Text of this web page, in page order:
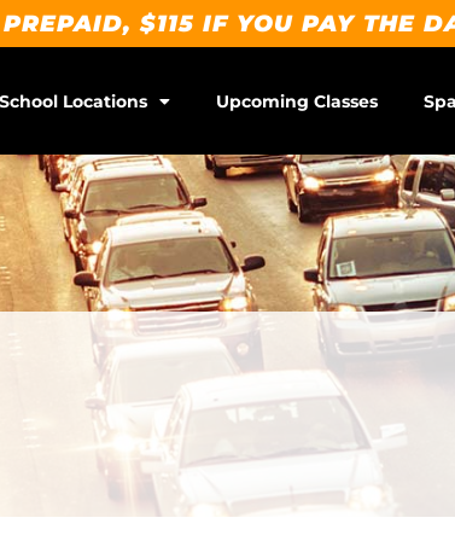
$115 IF YOU PAY THE
Locations Upcoming Classes